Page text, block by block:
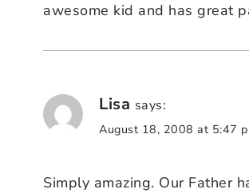
awesome kid and has great
Lisa says:
August 18, 2008 at 5:47
Simply amazing. Our Father